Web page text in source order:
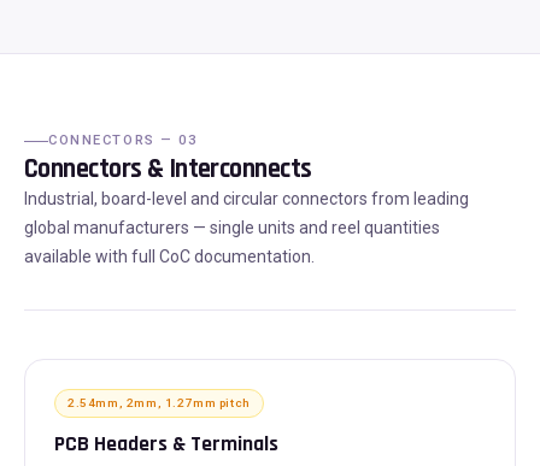
CONNECTORS — 03
Connectors & Interconnects
Industrial, board-level and circular connectors from leading
global manufacturers — single units and reel quantities
available with full CoC documentation.
2.54mm, 2mm, 1.27mm pitch
PCB Headers & Terminals